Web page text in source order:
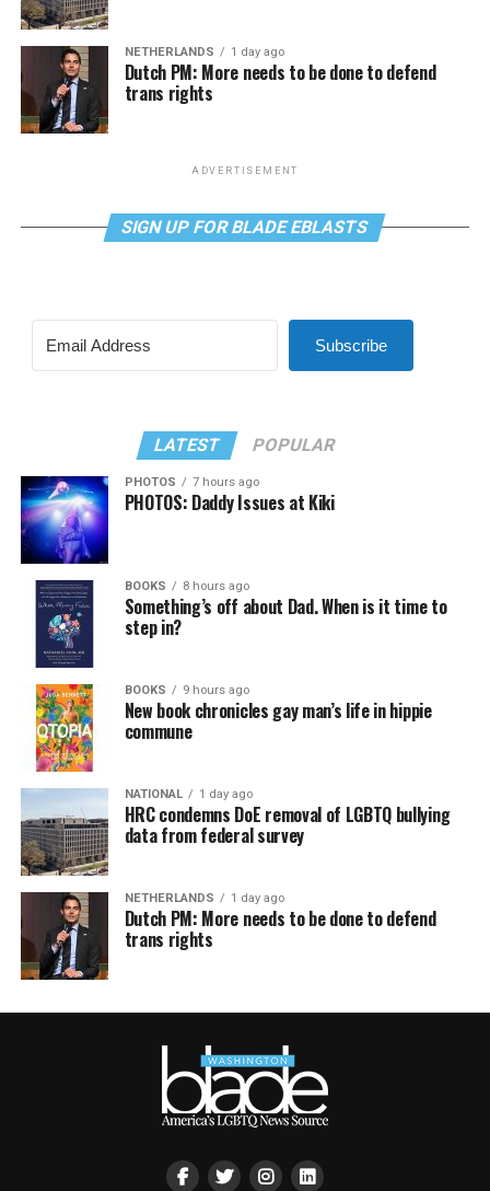
NETHERLANDS 1 day ago
Dutch PM: More needs to be done to defend
trans rights
ADVERTISEMENT
SIGN UP FOR BLADE EBLASTS
Subscribe
LATEST POPULAR
PHOTOS 7 hours ago
PHOTOS: Daddy Issues at Kiki
BOOKS 8 hours ago
Something’s off about Dad. When is it time to
step in?
BOOKS 9 hours ago
New book chronicles gay man’s life in hippie
commune
NATIONAL 1 day ago
HRC condemns DoE removal of LGBTQ bullying
data from federal survey
NETHERLANDS 1 day ago
Dutch PM: More needs to be done to defend
trans rights